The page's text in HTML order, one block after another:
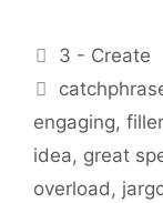
Categories
3 - Create
Tags
engaging,
idea, great
overload ,